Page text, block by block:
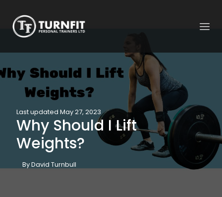
Last updated May 27, 2023
Why Should I Lift
Weights?
By David Turnbull